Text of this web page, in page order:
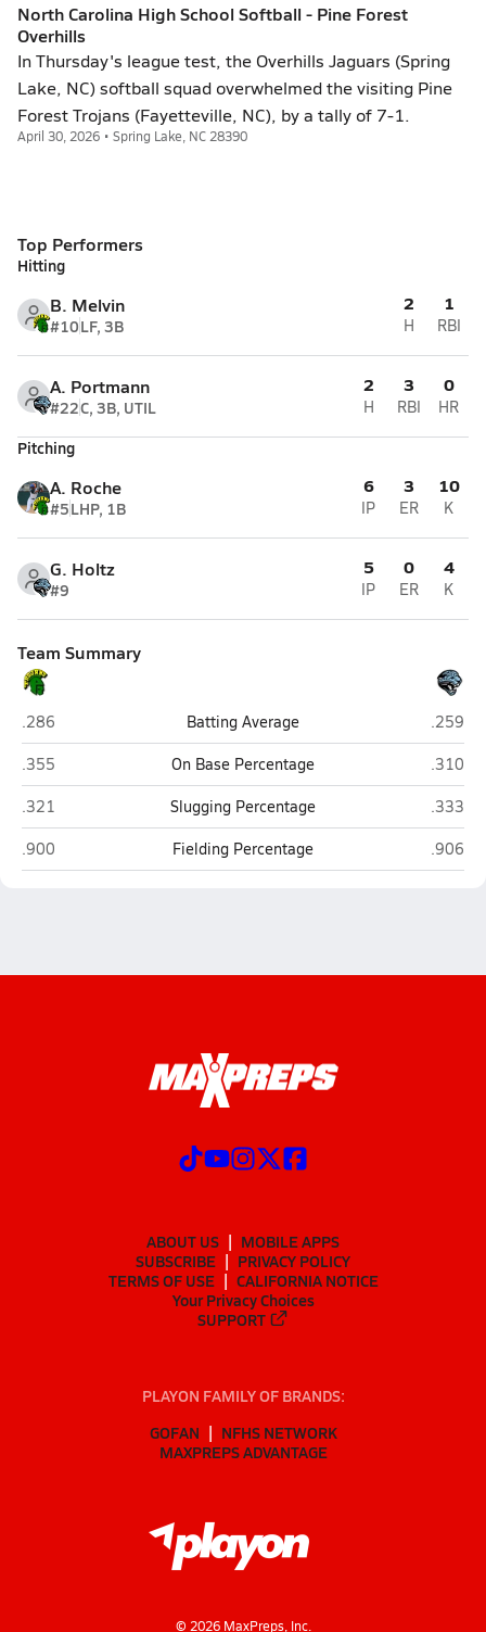
North Carolina High School Softball - Pine Forest
Overhills
In Thursday's league test, the Overhills Jaguars (Spring
Lake, NC) softball squad overwhelmed the visiting Pine
Forest Trojans (Fayetteville, NC), by a tally of 7-1.
April 30, 2026 • Spring Lake, NC 28390
Top Performers
Hitting
B. Melvin
#10LF, 3B
2
H
1
RBI
A. Portmann
#22C, 3B, UTIL
2
H
3
RBI
0
HR
Pitching
A. Roche
#5LHP, 1B
6
IP
3
ER
10
K
G. Holtz
#9
5
IP
0
ER
4
K
Team Summary
Pine Forest (Fayetteville)
.286 Batting Average
.259
Pine Forest (Fayetteville)
.355 On Base Percentage
.310
Pine Forest (Fayetteville)
.321 Slugging Percentage
.333
Pine Forest (Fayetteville)
.900 Fielding Percentage .906
ABOUT US
MOBILE APPS
SUBSCRIBE
PRIVACY POLICY
TERMS OF USE
CALIFORNIA NOTICE
Your Privacy Choices
SUPPORT
PLAYON FAMILY OF BRANDS:
GOFAN
NFHS NETWORK
MAXPREPS ADVANTAGE
© 2026MaxPreps, Inc.